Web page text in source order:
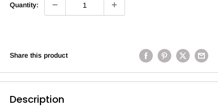
Quantity:
Share this product
Description